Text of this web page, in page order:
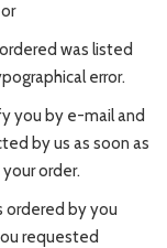
was listed
error.
you by e-mail and
by us as soon as
order.
ordered by you
requested